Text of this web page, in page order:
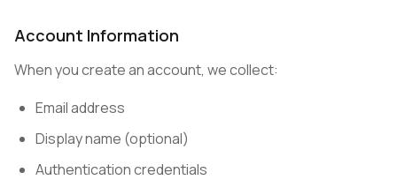
Account Information
When you create an account, we collect:
Email address
Display name (optional)
Authentication credentials